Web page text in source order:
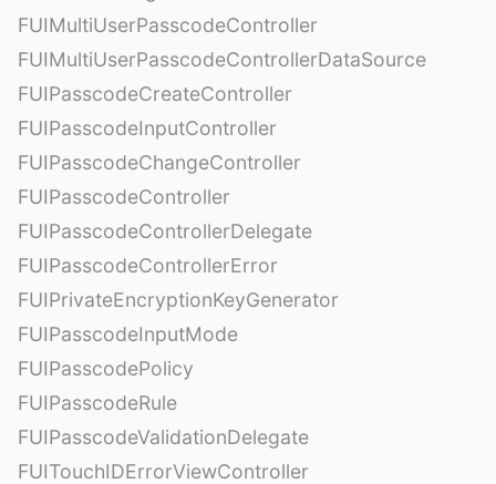
FUIMultiUserPasscodeController
FUIMultiUserPasscodeControllerDataSource
FUIPasscodeCreateController
FUIPasscodeInputController
FUIPasscodeChangeController
FUIPasscodeController
FUIPasscodeControllerDelegate
FUIPasscodeControllerError
FUIPrivateEncryptionKeyGenerator
FUIPasscodeInputMode
FUIPasscodePolicy
FUIPasscodeRule
FUIPasscodeValidationDelegate
FUITouchIDErrorViewController